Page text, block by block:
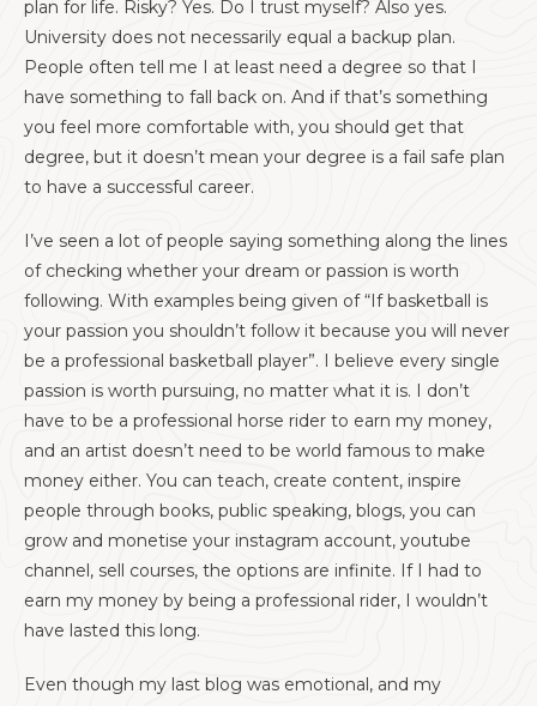
plan for life. Risky? Yes. Do I trust myself? Also yes.
University does not necessarily equal a backup plan.
People often tell me I at least need a degree so that I
have something to fall back on. And if that’s something
you feel more comfortable with, you should get that
degree, but it doesn’t mean your degree is a fail safe plan
to have a successful career.
I’ve seen a lot of people saying something along the lines
of checking whether your dream or passion is worth
following. With examples being given of “If basketball is
your passion you shouldn’t follow it because you will never
be a professional basketball player”. I believe every single
passion is worth pursuing, no matter what it is. I don’t
have to be a professional horse rider to earn my money,
and an artist doesn’t need to be world famous to make
money either. You can teach, create content, inspire
people through books, public speaking, blogs, you can
grow and monetise your instagram account, youtube
channel, sell courses, the options are infinite. If I had to
earn my money by being a professional rider, I wouldn’t
have lasted this long.
Even though my last blog was emotional, and my